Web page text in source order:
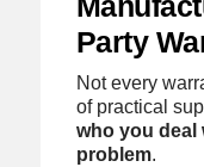
Party
Not every
of practical
who you deal
problem.